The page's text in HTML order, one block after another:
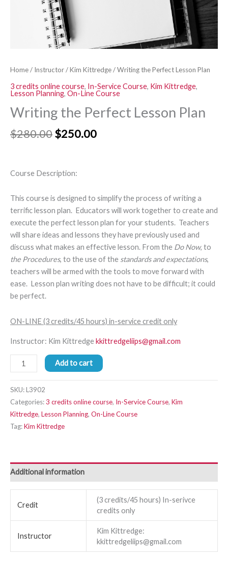
Home/ Instructor/Kim Kittredge/ Writing the Perfect Lesson Plan
3 credits online course, In-Service Course, Kim Kittredge,
Lesson Planning, On-Line Course
Writing the Perfect Lesson Plan
$280.00$250.00
Course Description:
This course is designed to simplify the process of writing a
terrific lesson plan. Educators will work together to create and
execute the perfect lesson plan for your students. Teachers
will share ideas and lessons they have previously used and
discuss what makes an effective lesson. From the Do Now, to
the Procedures, to the use of the standards and expectations,
teachers will be armed with the tools to move forward with
ease. Lesson plan writing does not have to be difficult; it could
be perfect.
ON-LINE (3 credits/45 hours) in-service credit only
Instructor: Kim Kittredgekkittredgeliips@gmail.com
Add to cart
SKU:L3902
Categories:3 credits online course, In-Service Course, Kim
Kittredge, Lesson Planning, On-Line Course
Tag:Kim Kittredge
Additional information
Credit
(3 credits/45 hours) In-serivce
credits only
Instructor
Kim Kittredge:
kkittredgeliips@gmail.com